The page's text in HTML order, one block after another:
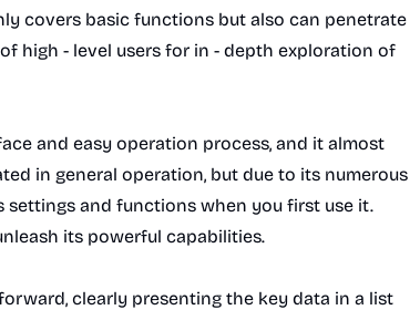
covers basic functions but also can penetrate
high - level users for in - depth exploration of
and easy operation process, and it almost
in general operation, but due to its numerous
and functions when you first use it.
its powerful capabilities.
clearly presenting the key data in a list